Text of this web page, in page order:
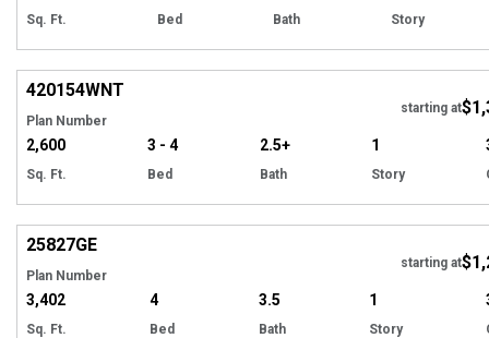
Sq. Ft. Bed Bath
Story
EXCLUSIVE
420154WNT
Plan Number
starting at
2,600
Sq. Ft.
3 - 4
Bed
2.5+
Bath
1
Story
25827GE
Plan Number
starting at
3,402
Sq. Ft.
4
Bed
3.5
Bath
1
Story